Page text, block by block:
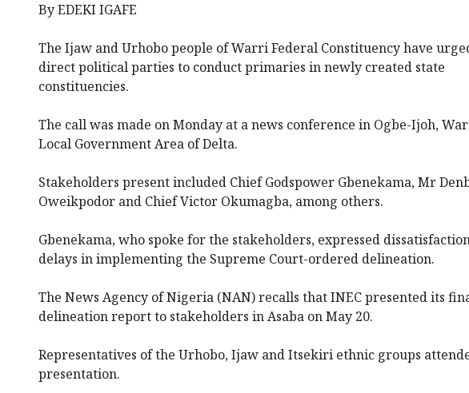
By EDEKI IGAFE
The Ijaw and Urhobo people of Warri Federal Constituency have
direct political parties to conduct primaries in newly created state
constituencies.
The call was made on Monday at a news conference in Ogbe-Ijoh,
Local Government Area of Delta.
Stakeholders present included Chief Godspower Gbenekama, Mr
Oweikpodor and Chief Victor Okumagba, among others.
Gbenekama, who spoke for the stakeholders, expressed
delays in implementing the Supreme Court-ordered delineation.
The News Agency of Nigeria (NAN) recalls that INEC presented its
delineation report to stakeholders in Asaba on May 20.
Representatives of the Urhobo, Ijaw and Itsekiri ethnic groups
presentation.